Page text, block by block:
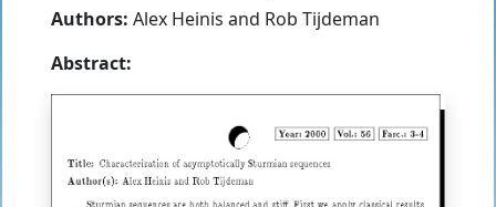
Authors: Alex Heinis and Rob Tijdeman
Abstract: